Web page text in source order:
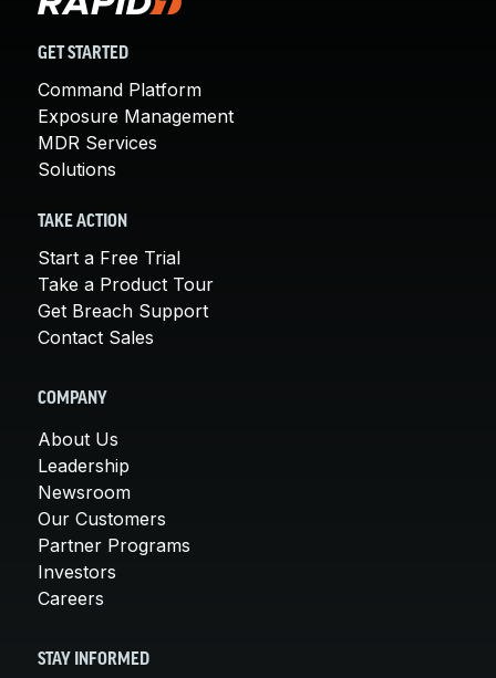
GET STARTED
Command Platform
Exposure Management
MDR Services
Solutions
TAKE ACTION
Start a Free Trial
Take a Product Tour
Get Breach Support
Contact Sales
COMPANY
About Us
Leadership
Newsroom
Our Customers
Partner Programs
Investors
Careers
STAY INFORMED